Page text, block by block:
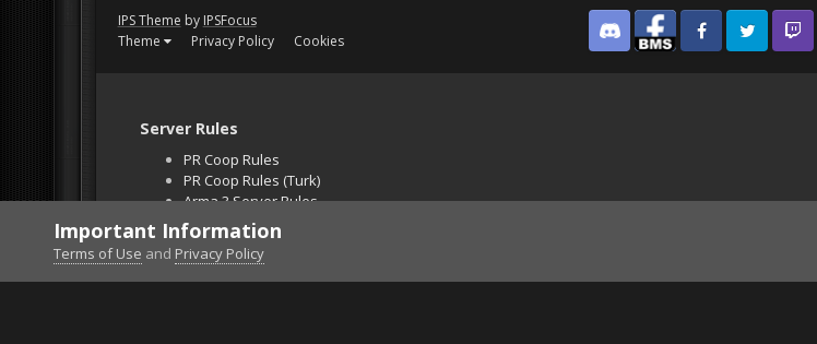
IPS Theme by IPSFocus
Theme
Privacy Policy Cookies Discord Facebook BMSFacebook VG
Twitter Twitch
Server Rules
PR Coop Rules
PR Coop Rules (Turk)
Arma 3 Server Rules
Falcon BMS Server
Unban Request
Important Information
Terms of Use and Privacy Policy